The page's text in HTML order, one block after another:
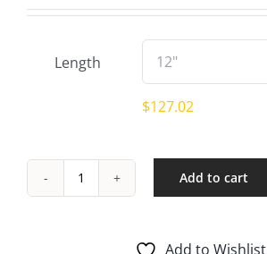
through
$127.02
Length
$127.02
Cantilever
Add to cart
Add to Wishlist